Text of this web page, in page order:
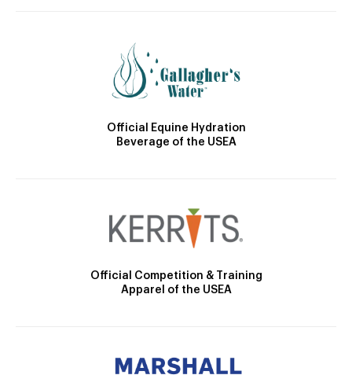
Official Equine Hydration
Beverage of the USEA
Official Competition & Training
Apparel of the USEA